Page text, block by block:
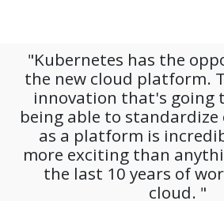
"Kubernetes has the
the new cloud platform.
innovation that's going
being able to standardize
as a platform is
more exciting than
the last 10 years of
cloud. "